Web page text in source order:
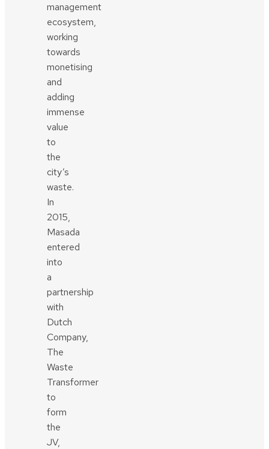
management
ecosystem,
working
towards
monetising
and
adding
immense
value
to
the
city’s
waste.
In
2015,
Masada
entered
into
a
partnership
with
Dutch
Company,
The
Waste
Transformer
to
form
the
JV,